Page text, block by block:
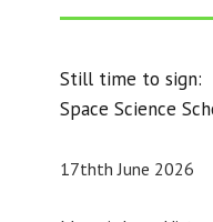
Still time to sign:
Space Science
17thth June 2026